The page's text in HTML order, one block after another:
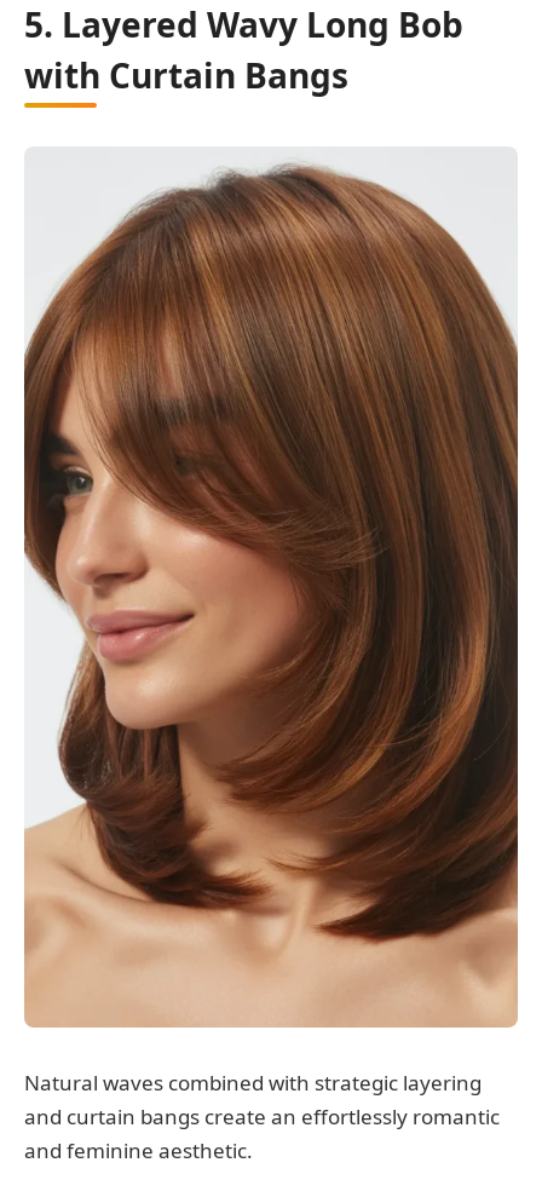
5. Layered Wavy Long Bob
with Curtain Bangs
Natural waves combined with strategic layering
and curtain bangs create an effortlessly romantic
and feminine aesthetic.